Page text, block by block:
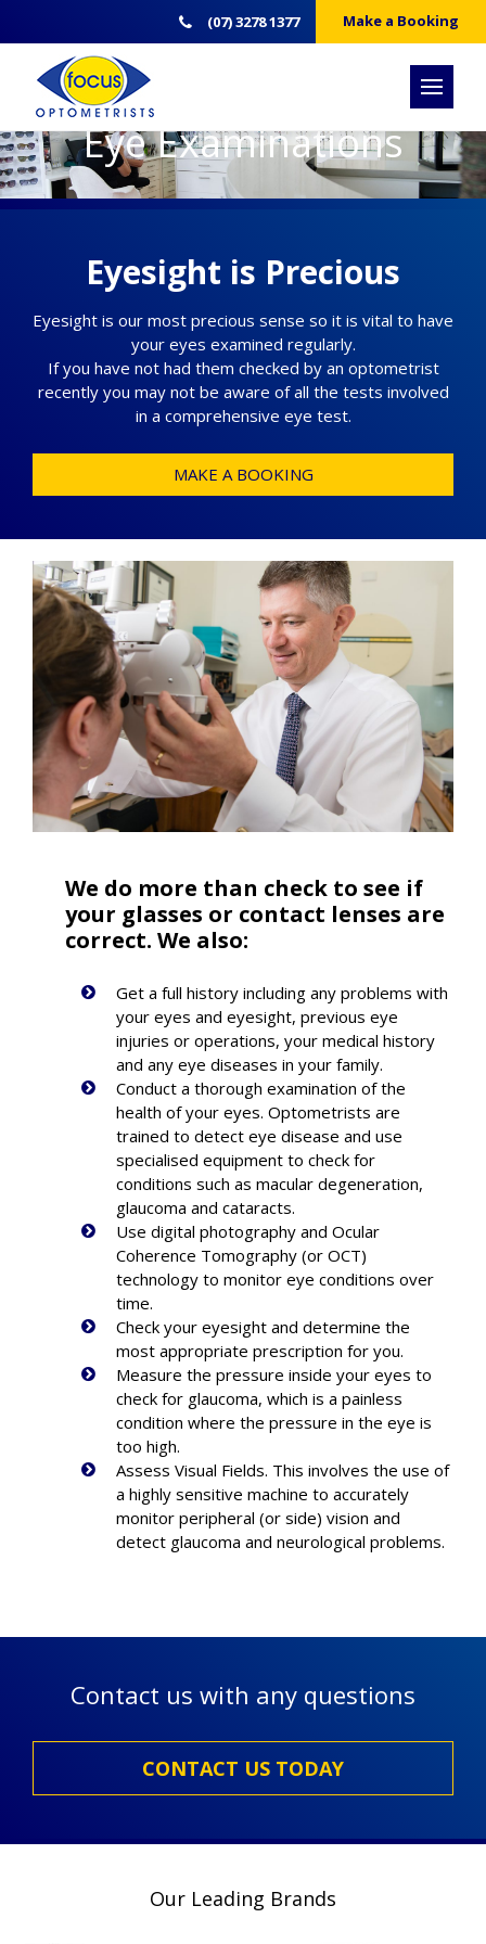
Make a Booking
(07) 3278 1377
Eye Examinations
Eyesight is Precious
Eyesight is our most precious sense so it is vital to have
your eyes examined regularly.
If you have not had them checked by an optometrist
recently you may not be aware of all the tests involved
in a comprehensive eye test.
MAKE A BOOKING
We do more than check to see if
your glasses or contact lenses are
correct. We also:
Get a full history including any problems with
your eyes and eyesight, previous eye
injuries or operations, your medical history
and any eye diseases in your family.
Conduct a thorough examination of the
health of your eyes. Optometrists are
trained to detect eye disease and use
specialised equipment to check for
conditions such as macular degeneration,
glaucoma and cataracts.
Use digital photography and Ocular
Coherence Tomography (or OCT)
technology to monitor eye conditions over
time.
Check your eyesight and determine the
most appropriate prescription for you.
Measure the pressure inside your eyes to
check for glaucoma, which is a painless
condition where the pressure in the eye is
too high.
Assess Visual Fields. This involves the use of
a highly sensitive machine to accurately
monitor peripheral (or side) vision and
detect glaucoma and neurological problems.
Contact us with any questions
CONTACT US TODAY
Our Leading Brands